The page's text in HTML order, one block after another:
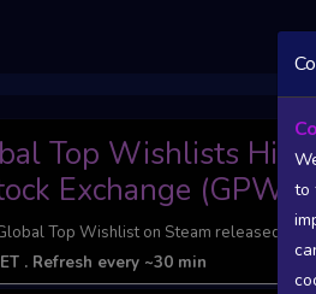
Top Wishlists
Exchange (GPW).
Top Wishlist on Steam released
. Refresh every ~30 min
to